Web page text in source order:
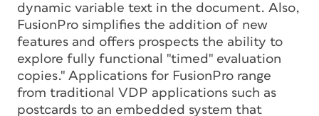
dynamic variable text in the document. Also,
FusionPro simplifies the addition of new
features and offers prospects the ability to
explore fully functional "timed" evaluation
copies." Applications for FusionPro range
from traditional VDP applications such as
postcards to an embedded system that